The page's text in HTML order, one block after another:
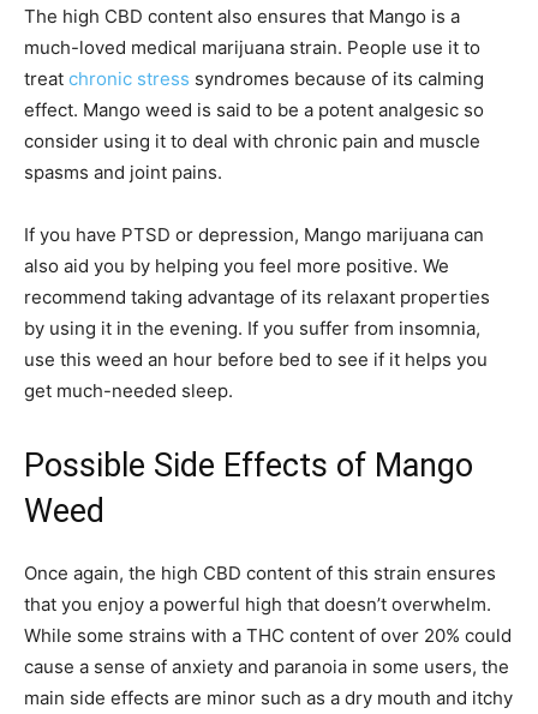
The high CBD content also ensures that Mango is a
much-loved medical marijuana strain. People use it to
treat chronic stress syndromes because of its calming
effect. Mango weed is said to be a potent analgesic so
consider using it to deal with chronic pain and muscle
spasms and joint pains.
If you have PTSD or depression, Mango marijuana can
also aid you by helping you feel more positive. We
recommend taking advantage of its relaxant properties
by using it in the evening. If you suffer from insomnia,
use this weed an hour before bed to see if it helps you
get much-needed sleep.
Possible Side Effects of Mango
Weed
Once again, the high CBD content of this strain ensures
that you enjoy a powerful high that doesn’t overwhelm.
While some strains with a THC content of over 20% could
cause a sense of anxiety and paranoia in some users, the
main side effects are minor such as a dry mouth and itchy